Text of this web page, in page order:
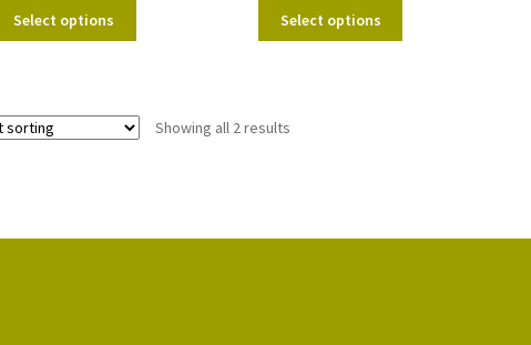
£7.75
through
Select options
The
£8.45
through
Select options
Showing all 2 results